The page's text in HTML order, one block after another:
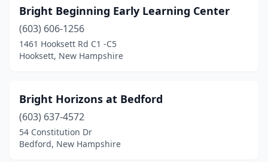
Sanbornville(1)
Somersworth(2)
Stratham(2)
Swanzey(1)
Tamworth(1)
Bright Beginning Early Learning Center
(603) 606-1256
1461 Hooksett Rd C1 -C5
Hooksett, New Hampshire
Bright Horizons at Bedford
(603) 637-4572
54 Constitution Dr
Bedford, New Hampshire